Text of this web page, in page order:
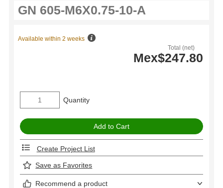
Total (net)
Mex$247.80
Available within 2 weeks
Quantity
Create Project List
Save as Favorites
Recommend a product